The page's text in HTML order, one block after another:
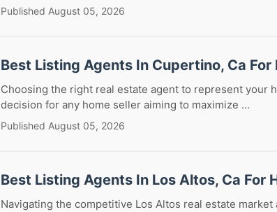
Published August 05, 2026
Best Listing Agents In Cupertino, Ca For
Choosing the right real estate agent to represent your
decision for any home seller aiming to maximize ...
Published August 05, 2026
Best Listing Agents In Los Altos, Ca For
Navigating the competitive Los Altos real estate